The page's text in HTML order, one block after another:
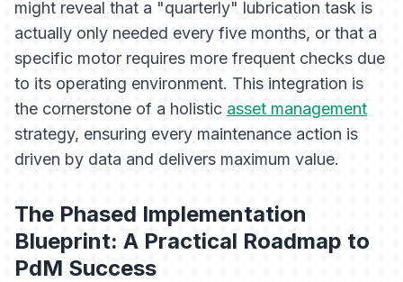
might reveal that a "quarterly" lubrication task is
actually only needed every five months, or that a
specific motor requires more frequent checks due
to its operating environment. This integration is
the cornerstone of a holisticasset management
strategy, ensuring every maintenance action is
driven by data and delivers maximum value.
The Phased Implementation
Blueprint: A Practical Roadmap to
PdM Success